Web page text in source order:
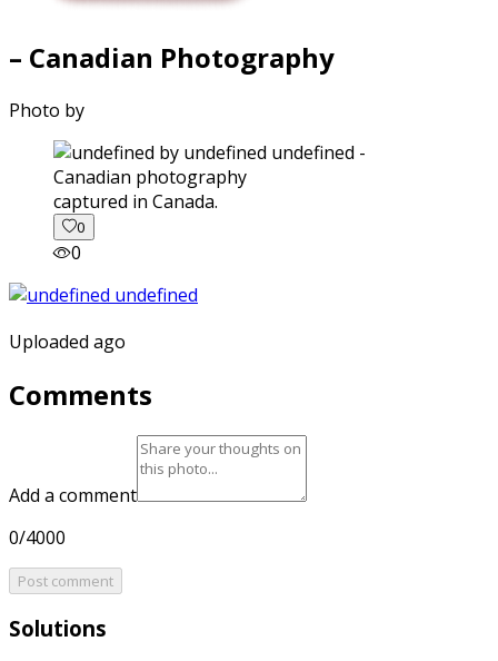
– Canadian Photography
Photo by
captured in Canada.
0
0
Uploaded ago
Comments
Add a comment
0/4000
Post comment
Solutions